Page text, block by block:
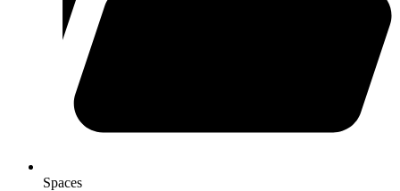
Spaces